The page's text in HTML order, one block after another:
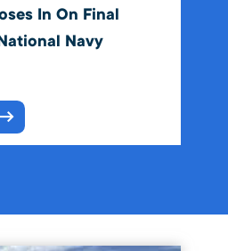
In On Final
Navy